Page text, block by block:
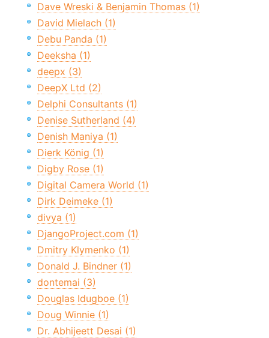
Dave Wreski & Benjamin Thomas (1)
David Mielach (1)
Debu Panda (1)
Deeksha (1)
deepx (3)
DeepX Ltd (2)
Delphi Consultants (1)
Denise Sutherland (4)
Denish Maniya (1)
Dierk König (1)
Digby Rose (1)
Digital Camera World (1)
Dirk Deimeke (1)
divya (1)
DjangoProject.com (1)
Dmitry Klymenko (1)
Donald J. Bindner (1)
dontemai (3)
Douglas Idugboe (1)
Doug Winnie (1)
Dr. Abhijeett Desai (1)